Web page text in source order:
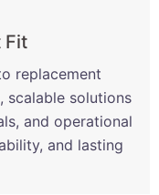
Fit
replacement
scalable solutions
and operational
and lasting